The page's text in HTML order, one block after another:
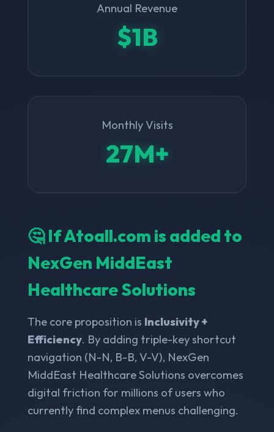
Annual Revenue
$1B
Monthly Visits
27M+
🤔 If Atoall.com is added to
NexGen MiddEast
Healthcare Solutions
The core proposition is Inclusivity +
Efficiency. By adding triple-key shortcut
navigation (N-N, B-B, V-V), NexGen
MiddEast Healthcare Solutions overcomes
digital friction for millions of users who
currently find complex menus challenging.